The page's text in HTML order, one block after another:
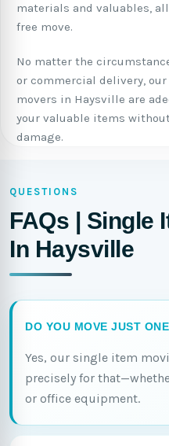
materials and valuables,
free move.
No matter the
or commercial delivery,
movers in Haysville are
your valuable items
damage.
QUESTIONS
FAQs | Single
In Haysville
DO YOU MOVE JUST
Yes, our single item
precisely for
or office equipment.